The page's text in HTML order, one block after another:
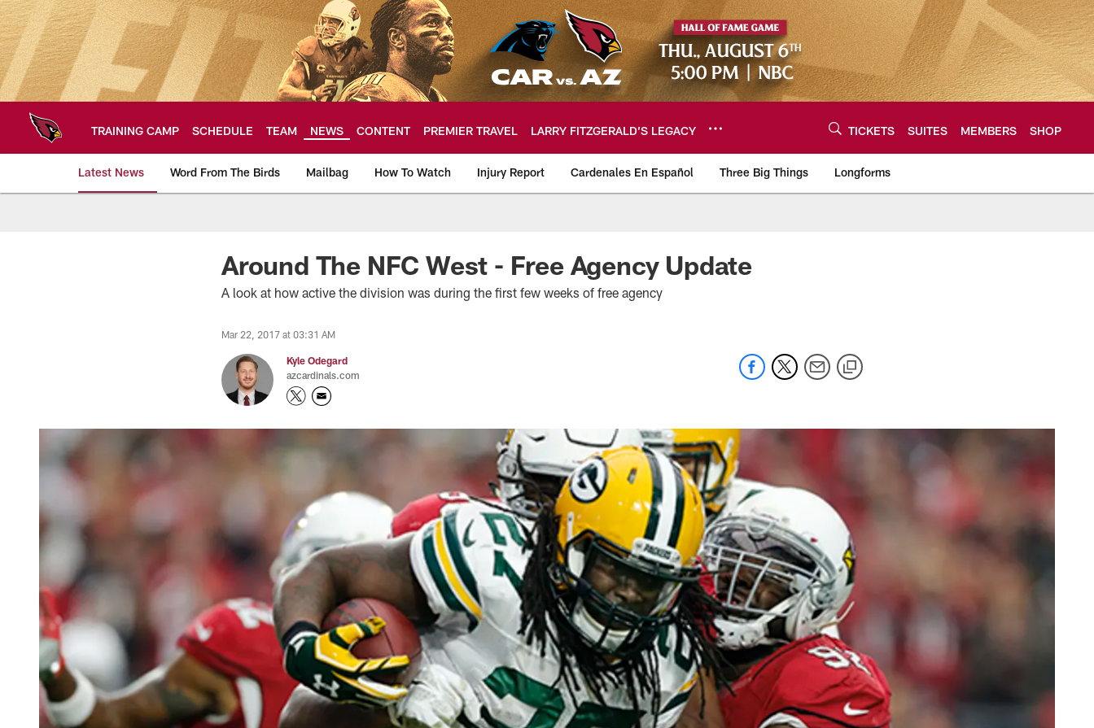
Skip
to
main
content
TRAINING CAMP SCHEDULE TEAM NEWS CONTENT PREMIER TRAVEL LARRY FITZGERALD’S LEGACY TICKETS SUITES MEMBERS SHOP
Latest News Word From The Birds Mailbag How To Watch Injury Report Cardenales En Español Three Big Things Longforms
Arizona Cardinals Home: The official source of the latest
Around The NFC West - Free Agency Update
A look at how active the division was during the first few weeks of free agency
Mar 22, 2017 at 03:31 AM
Kyle Odegard
azcardinals.com